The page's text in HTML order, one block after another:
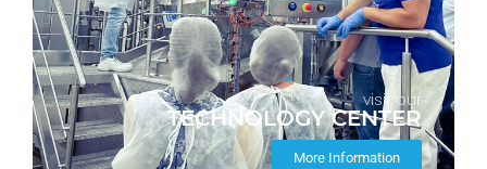
visit our
TECHNOLOGY CENTER
More Information